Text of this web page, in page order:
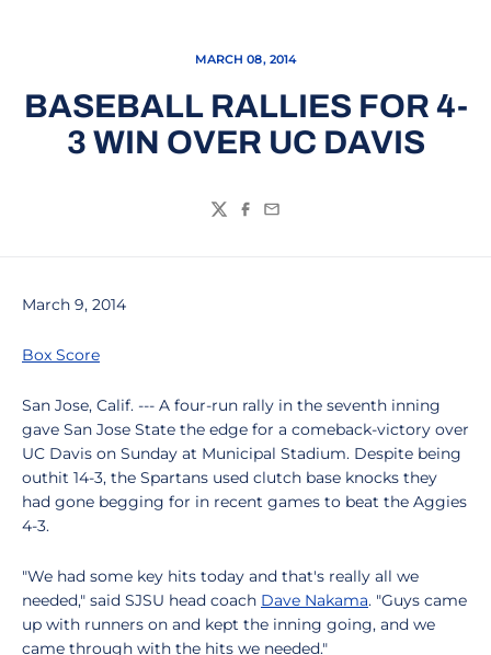
MARCH 08, 2014
BASEBALL RALLIES FOR 4-
3 WIN OVER UC DAVIS
TwitterFacebook
Email
March 9, 2014
Box Score
San Jose, Calif. --- A four-run rally in the seventh inning
gave San Jose State the edge for a comeback-victory over
UC Davis on Sunday at Municipal Stadium. Despite being
outhit 14-3, the Spartans used clutch base knocks they
had gone begging for in recent games to beat the Aggies
4-3.
"We had some key hits today and that's really all we
needed," said SJSU head coach Dave Nakama. "Guys came
up with runners on and kept the inning going, and we
came through with the hits we needed."